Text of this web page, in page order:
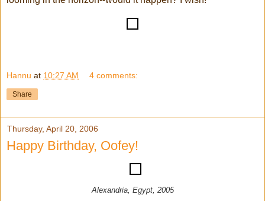
Hannu at 10:27 AM 4 comments:
Share
Thursday, April 20, 2006
Happy Birthday, Oofey!
Alexandria, Egypt, 2005